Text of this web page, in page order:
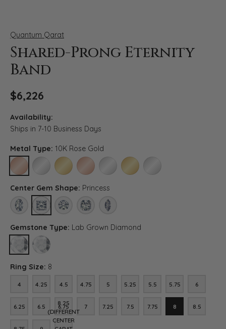
Quantum Qarat
Shared-Prong Eternity
Band
$6,226
Availability:
Ships in 7-10 Business Days
Metal Type: 10K Rose Gold
10K ROSE GOLD10K WHITE GOLD10K YELLOW GOLD
14K ROSE GOLD14K WHITE GOLD14K YELLOW GOLD
PLATINUM
Center Gem Shape: Princess
OVAL PRINCESSROUNDASSCHER (DIFFERENT CENTER CARAT WEIGHT,
MARQUISE (DIFFERENT CENTER CARAT
Gemstone Type: Lab Grown Diamond
LAB GROWN DIAMOND
DIAMOND (DIFFERENT CENTER CARAT WEIGHT, RING SIZE,
Ring Size: 8
4
4 4.25
4.25 4.5
4.5 4.75
4.75 5
5 5.25
5.25 5.5
5.5 5.75
5.75 6
6
6.25
6.25 6.56.5 6.756.75 7
7 7.25
7.25 7.5
7.5 7.75
7.75 8
8 8.5
8.5
8.25
(DIFFERENT
CENTER